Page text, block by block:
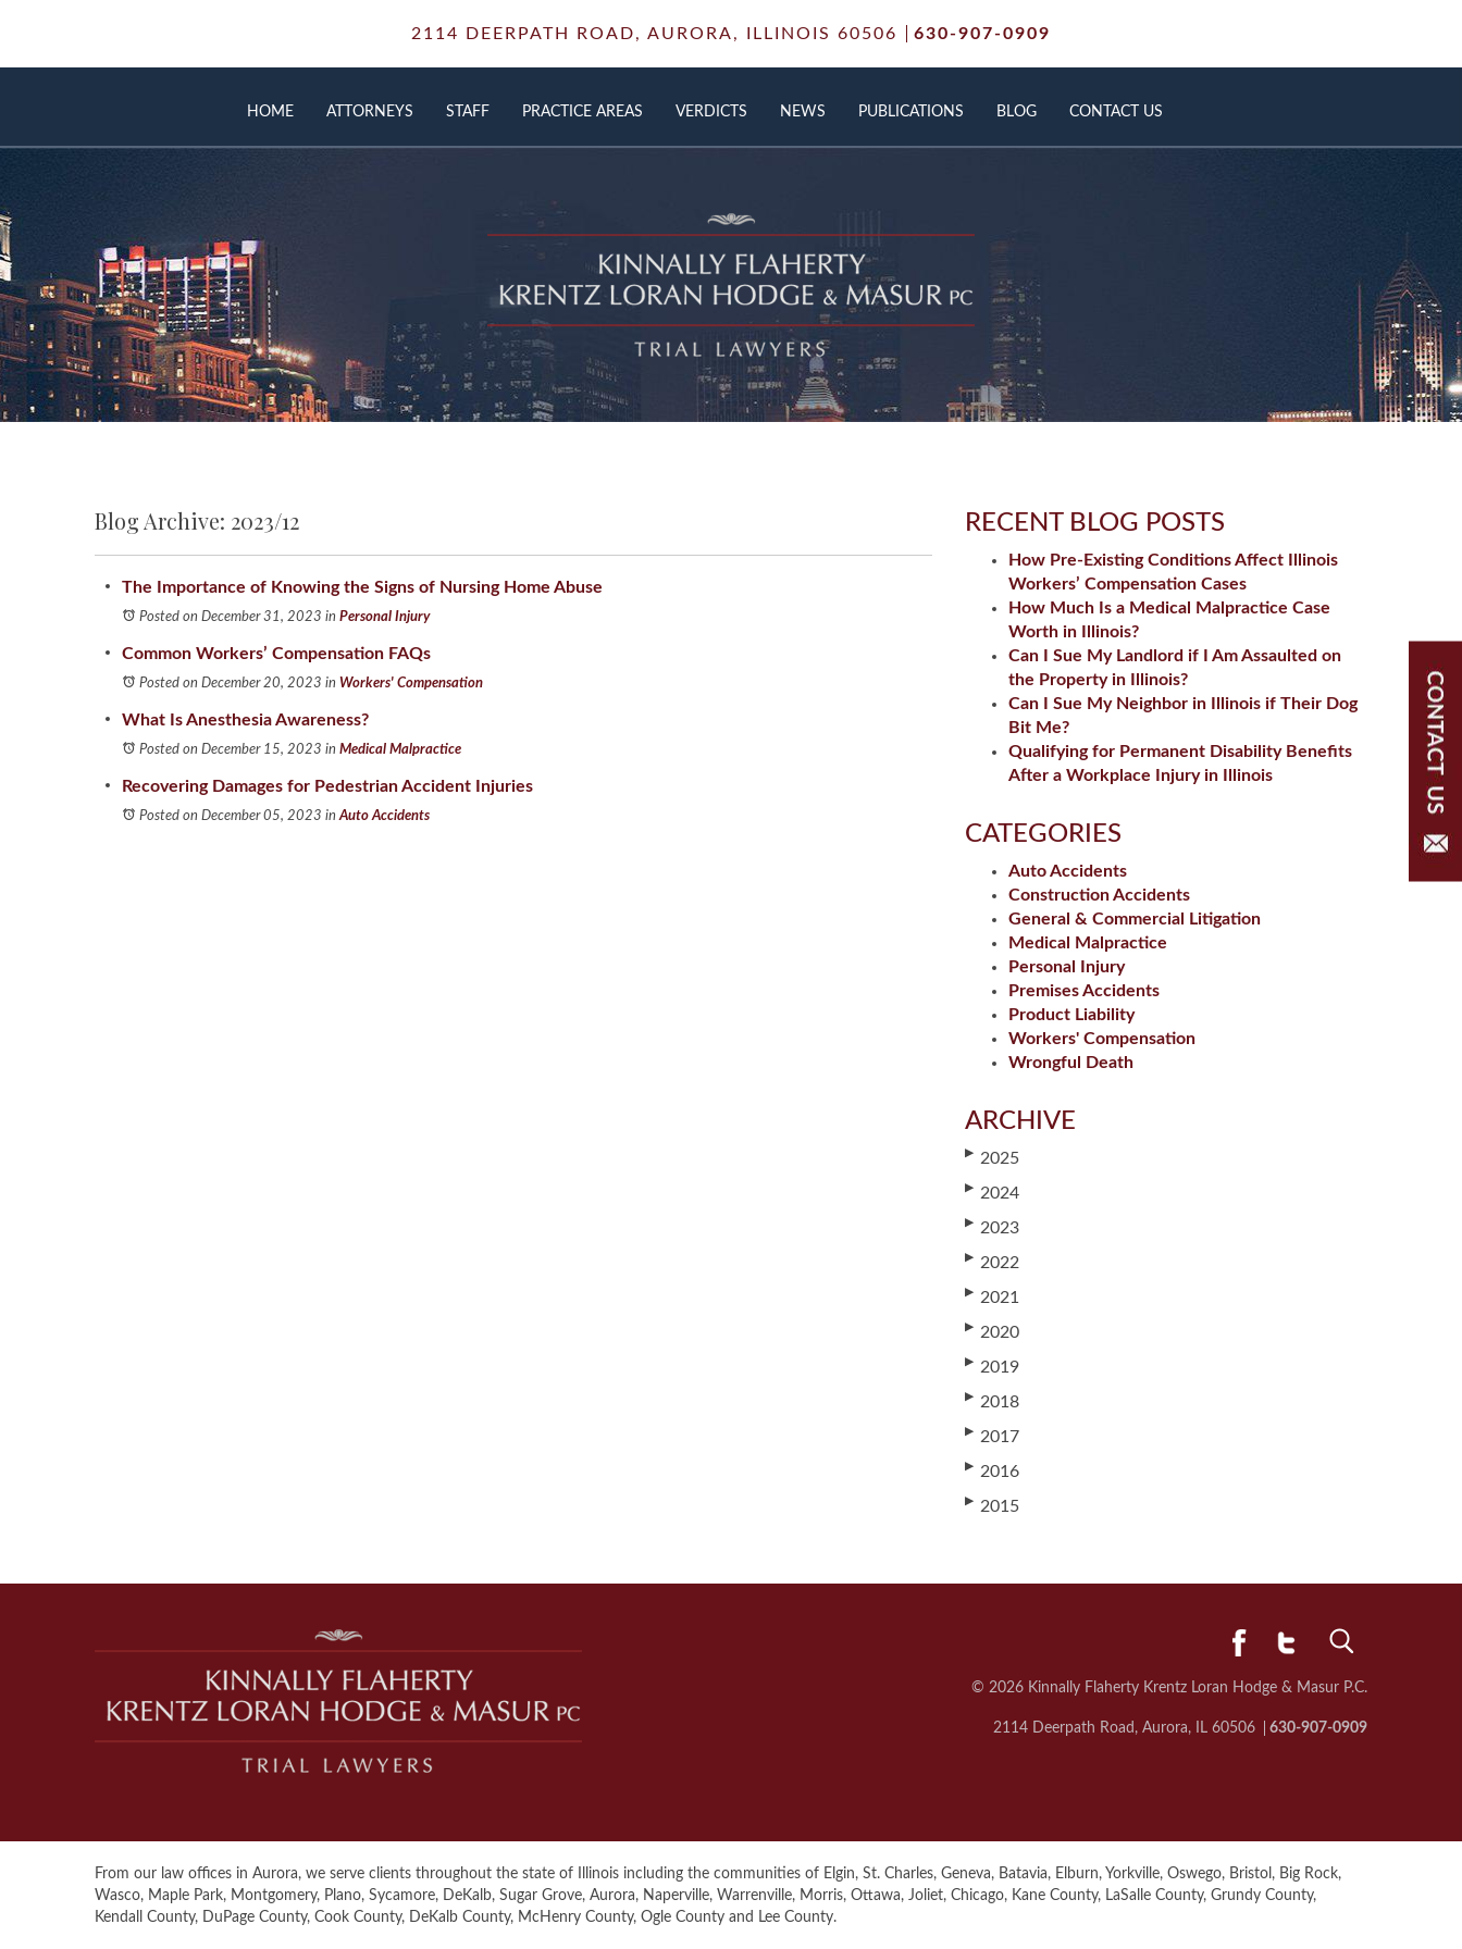
2114 DEERPATH ROAD, AURORA, ILLINOIS 60506 630-907-0909
HOME ATTORNEYS STAFF PRACTICE AREAS VERDICTS NEWS PUBLICATIONS BLOG CONTACT US
Blog Archive: 2023/12
The Importance of Knowing the Signs of Nursing Home Abuse
Posted on December 31, 2023 in Personal Injury
Common Workers’ Compensation FAQs
Posted on December 20, 2023 in Workers' Compensation
What Is Anesthesia Awareness?
Posted on December 15, 2023 in Medical Malpractice
Recovering Damages for Pedestrian Accident Injuries
Posted on December 05, 2023 inAuto Accidents
RECENT BLOG POSTS
How Pre-Existing Conditions Affect Illinois
Workers’ Compensation Cases
How Much Is a Medical Malpractice Case
Worth in Illinois?
Can I Sue My Landlord if I Am Assaulted on
the Property in Illinois?
Can I Sue My Neighbor in Illinois if Their Dog
Bit Me?
Qualifying for Permanent Disability Benefits
After a Workplace Injury in Illinois
CATEGORIES
Auto Accidents
Construction Accidents
General & Commercial Litigation
Medical Malpractice
Personal Injury
Premises Accidents
Product Liability
Workers' Compensation
Wrongful Death
ARCHIVE
▶ 2025
▶ 2024
▶ 2023
▶ 2022
▶ 2021
▶ 2020
▶ 2019
▶ 2018
▶ 2017
▶ 2016
▶ 2015
© 2026 Kinnally Flaherty Krentz Loran Hodge & Masur P.C.
2114 Deerpath Road, Aurora, IL 60506 630-907-0909
From our law offices in Aurora, we serve clients throughout the state of Illinois including the communities of Elgin, St. Charles, Geneva, Batavia, Elburn, Yorkville, Oswego, Bristol, Big Rock,
Wasco, Maple Park, Montgomery, Plano, Sycamore, DeKalb, Sugar Grove, Aurora, Naperville, Warrenville, Morris, Ottawa, Joliet, Chicago, Kane County, LaSalle County, Grundy County,
Kendall County, DuPage County, Cook County, DeKalb County, McHenry County, Ogle County and Lee County.